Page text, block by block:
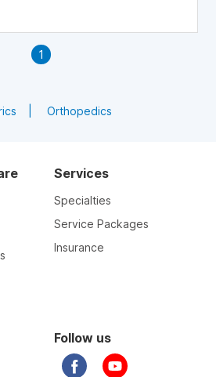
1
Orthopedics
Services
Specialties
Service Packages
Insurance
Follow us